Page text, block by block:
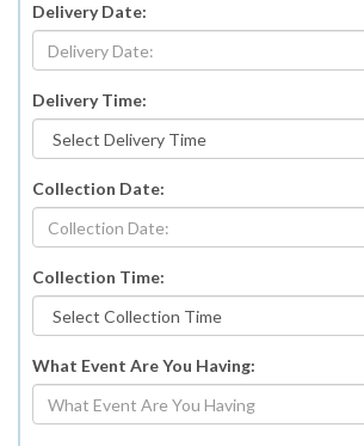
Delivery Date:
Delivery Time:
Collection Date:
Collection Time:
What Event Are You Having: